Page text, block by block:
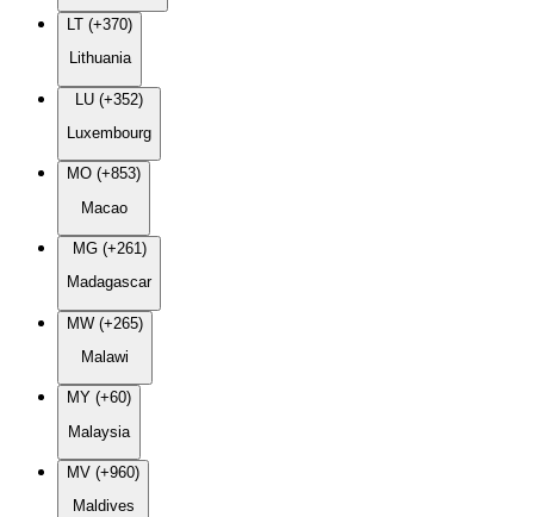
LT (+370)
Lithuania
LU (+352)
Luxembourg
MO (+853)
Macao
MG (+261)
Madagascar
MW (+265)
Malawi
MY (+60)
Malaysia
MV (+960)
Maldives